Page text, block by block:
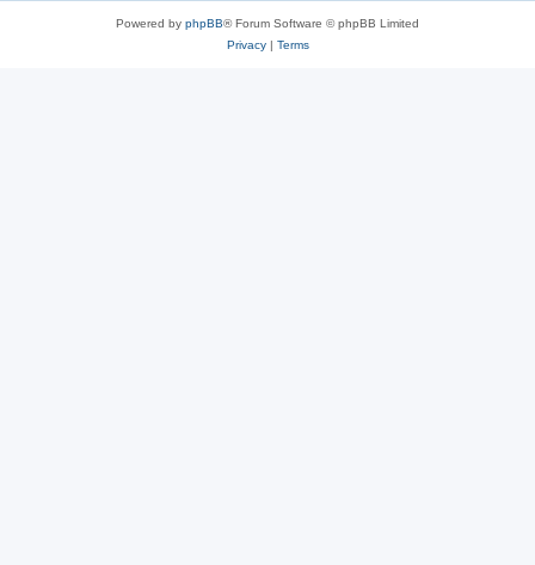
Powered by phpBB® Forum Software © phpBB Limited
Privacy| Terms